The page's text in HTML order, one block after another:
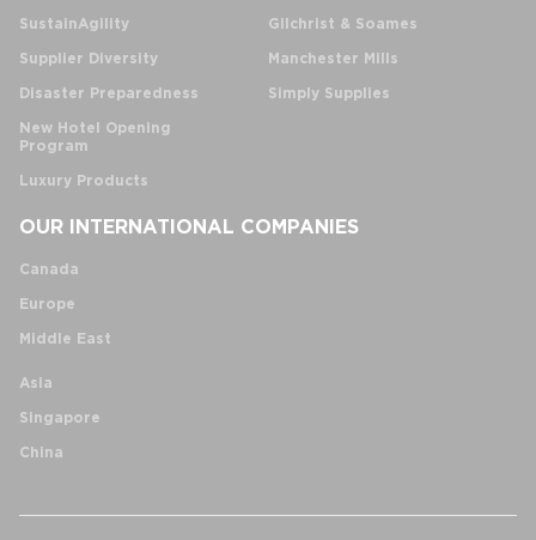
SustainAgility
Supplier Diversity
Disaster Preparedness
New Hotel Opening
Program
Luxury Products
Gilchrist & Soames
Manchester Mills
Simply Supplies
OUR INTERNATIONAL COMPANIES
Canada
Europe
Middle East
Asia
Singapore
China